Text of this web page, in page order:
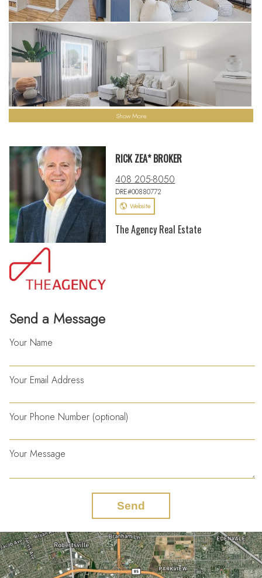
Show More
Send a Message
Your Name
Your Email Address
Your Phone Number (optional)
Your Message
Send
RICK ZEA* BROKER
408 205-8050
DRE#00880772
Website
The Agency Real Estate